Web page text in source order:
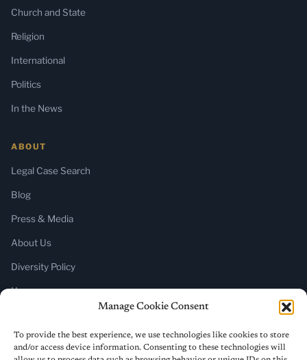
Manage Cookie Consent
To provide the best experience, we use technologies like cookies to store
and/or access device information. Consenting to these technologies will
Church and State
Religion
International
Politics
In the News
ABOUT
Legal Case Search
Blog
Press & Media
About Us
Diversity Policy
Home
SUBSCRIBE
Newsletter (Substack)